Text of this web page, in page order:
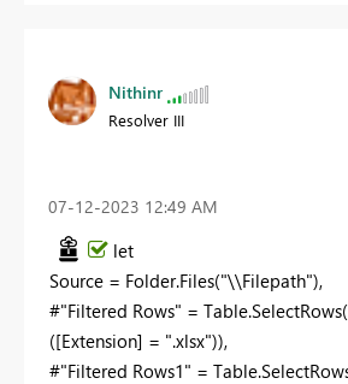
Nithinr
Resolver III
‎07-12-2023 12:49 AM
let
Source = Folder.Files("\\Filepath"),
#"Filtered Rows" =
([Extension] = ".xlsx")),
#"Filtered Rows1" =